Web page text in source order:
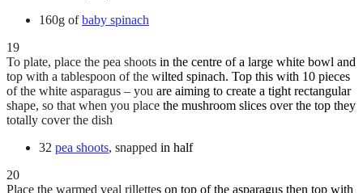
160g ofbaby spinach
19
To plate, place the pea shoots in the centre of a large white bowl and
top with a tablespoon of the wilted spinach. Top this with 10 pieces
of the white asparagus – you are aiming to create a tight rectangular
shape, so that when you place the mushroom slices over the top they
totally cover the dish
32 pea shoots, snapped in half
20
Place the warmed veal rillettes on top of the asparagus then top with